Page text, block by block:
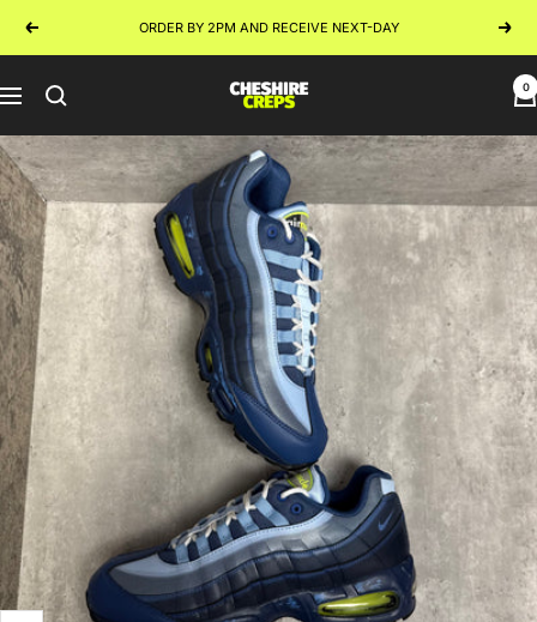
Previous ORDER BY 2PM AND RECEIVE NEXT-DAY Next
Navigation
Cheshire
0